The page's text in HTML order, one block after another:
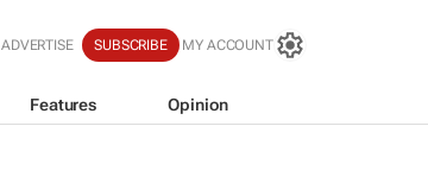
ADVERTISE SUBSCRIBE MY ACCOUNT
Features Opinion